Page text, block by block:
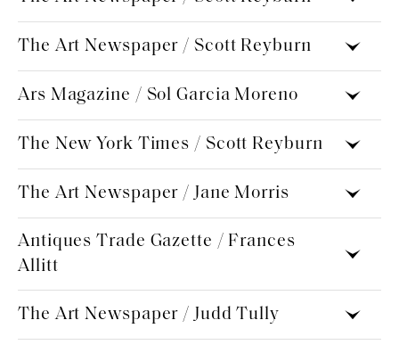
The Art Newspaper / Scott Reyburn
Ars Magazine / Sol Garcia Moreno
The New York Times / Scott Reyburn
The Art Newspaper / Jane Morris
Antiques Trade Gazette / Frances
Allitt
The Art Newspaper / Judd Tully